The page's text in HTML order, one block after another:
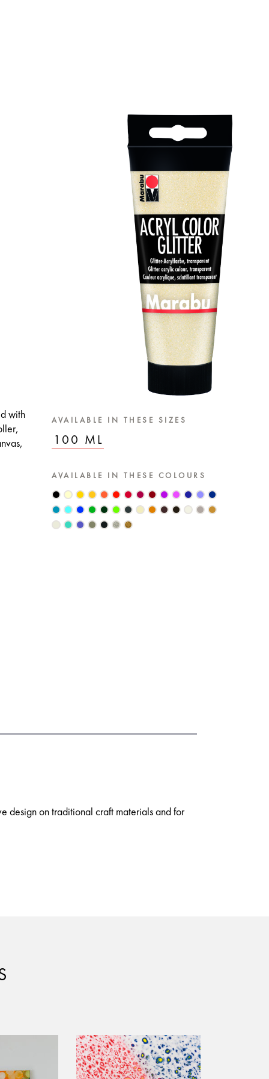
with
AVAILABLE IN THESE SIZES
100 ML
AVAILABLE IN THESE COLOURS
design on traditional craft materials and for